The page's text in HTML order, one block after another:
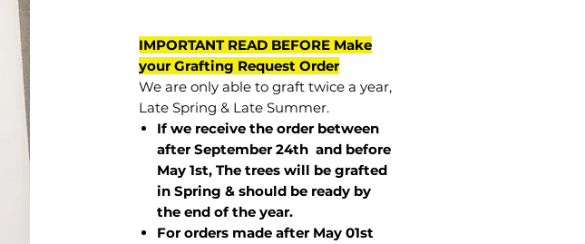
IMPORTANT READ BEFORE Make
your Grafting Request Order
We are only able to graft twice a year,
Late Spring & Late Summer.
If we receive the order between
after September 24th and before
May 1st, The trees will be grafted
in Spring & should be ready by
the end of the year.
For orders made after May 01st